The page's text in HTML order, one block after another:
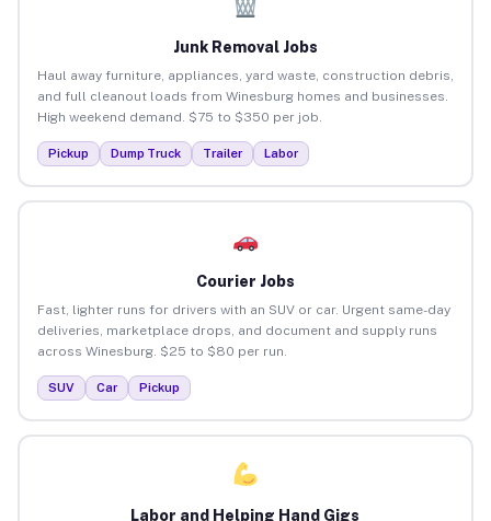
Junk Removal Jobs
Haul away furniture, appliances, yard waste, construction debris,
and full cleanout loads from Winesburg homes and businesses.
High weekend demand. $75 to $350 per job.
Pickup Dump Truck Trailer Labor
Courier Jobs
Fast, lighter runs for drivers with an SUV or car. Urgent same-day
deliveries, marketplace drops, and document and supply runs
across Winesburg. $25 to $80 per run.
SUV Car Pickup
Labor and Helping Hand Gigs